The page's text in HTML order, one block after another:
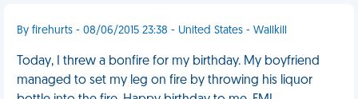
By firehurts - 08/06/2015 23:38 - United States - Wallkill
Today, I threw a bonfire for my birthday. My boyfriend
managed to set my leg on fire by throwing his liquor